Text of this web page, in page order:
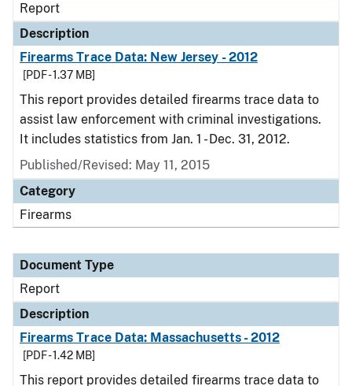
Report
Description
Firearms Trace Data: New Jersey - 2012
[PDF - 1.37 MB]
This report provides detailed firearms trace data to
assist law enforcement with criminal investigations.
It includes statistics from Jan. 1 - Dec. 31, 2012.
Published/Revised: May 11, 2015
Category
Firearms
Document Type
Report
Description
Firearms Trace Data: Massachusetts - 2012
[PDF - 1.42 MB]
This report provides detailed firearms trace data to